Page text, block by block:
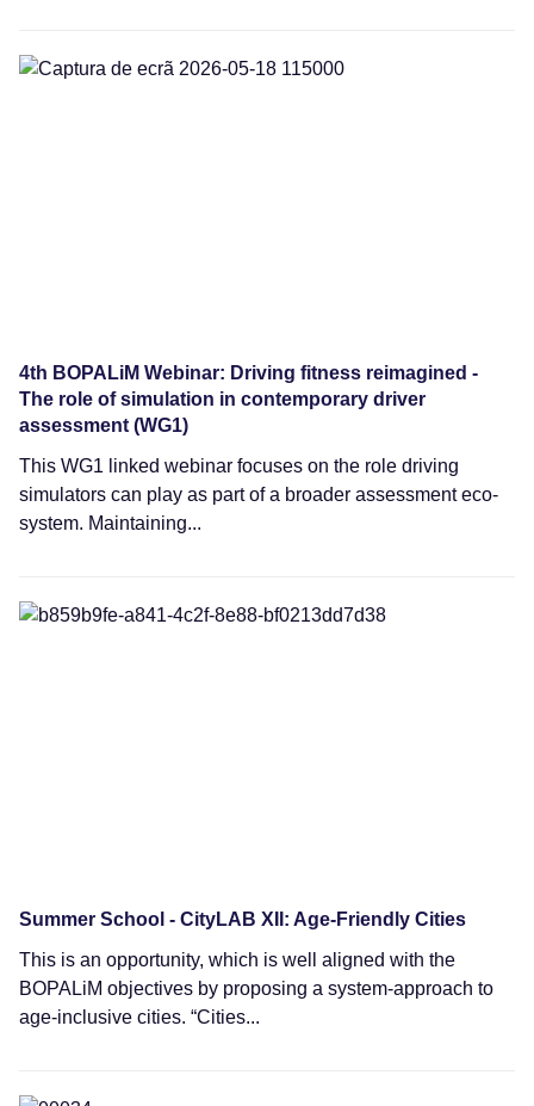
4th BOPALiM Webinar: Driving fitness reimagined -
The role of simulation in contemporary driver
assessment (WG1)
This WG1 linked webinar focuses on the role driving
simulators can play as part of a broader assessment eco-
system. Maintaining...
Summer School - CityLAB XII: Age-Friendly Cities
This is an opportunity, which is well aligned with the
BOPALiM objectives by proposing a system-approach to
age-inclusive cities. “Cities...